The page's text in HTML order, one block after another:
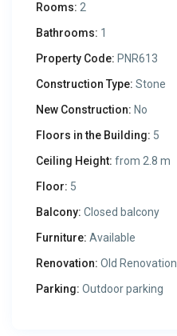
Rooms: 2
Bathrooms: 1
Property Code: PNR613
Construction Type: Stone
New Construction: No
Floors in the Building: 5
Ceiling Height: from 2.8 m
Floor: 5
Balcony: Closed balcony
Furniture: Available
Renovation: Old Renovation
Parking: Outdoor parking